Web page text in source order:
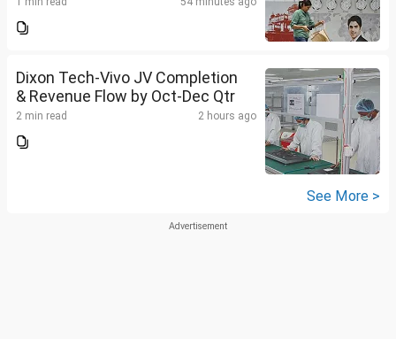
Dixon Tech-Vivo JV Completion
& Revenue Flow by Oct-Dec Qtr
2 min read 2 hours ago
See More >